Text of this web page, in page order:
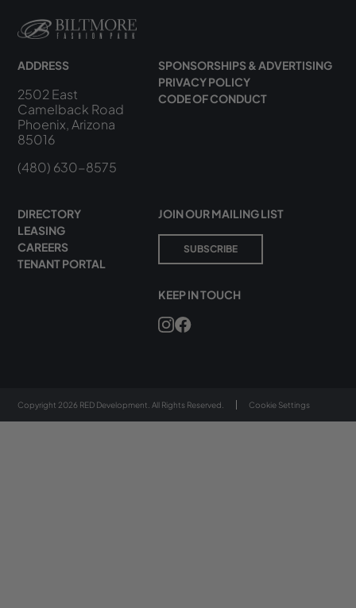
ADDRESS
2502 East
Camelback Road
Phoenix, Arizona
85016
(480) 630-8575
DIRECTORY
LEASING
CAREERS
TENANT PORTAL
SPONSORSHIPS & ADVERTISING
PRIVACY POLICY
CODE OF CONDUCT
JOIN OUR MAILING LIST
SUBSCRIBE
KEEP IN TOUCH
Copyright 2026 RED Development. All Rights Reserved.